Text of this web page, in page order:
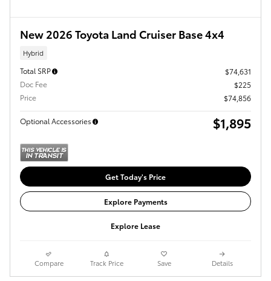
New 2026 Toyota Land Cruiser Base 4x4
Hybrid
Total SRP
$74,631
Doc Fee
$225
Price
$74,856
Optional Accessories $1,895
Get Today's Price
Explore Payments
Explore Lease
Compare Track Price Save Details